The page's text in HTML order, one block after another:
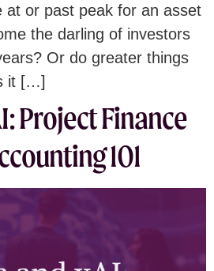
at or past peak for an asset
the darling of investors
Or do greater things
it […]
Project Finance
101